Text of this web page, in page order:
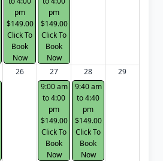
pm
$149.00
Click To
Book
Now
pm
$149.00
Click To
Book
Now
26
27
9:00 am
to 4:00
pm
$149.00
Click To
Book
Now
28
9:40 am
to 4:40
pm
$149.00
Click To
Book
Now
29